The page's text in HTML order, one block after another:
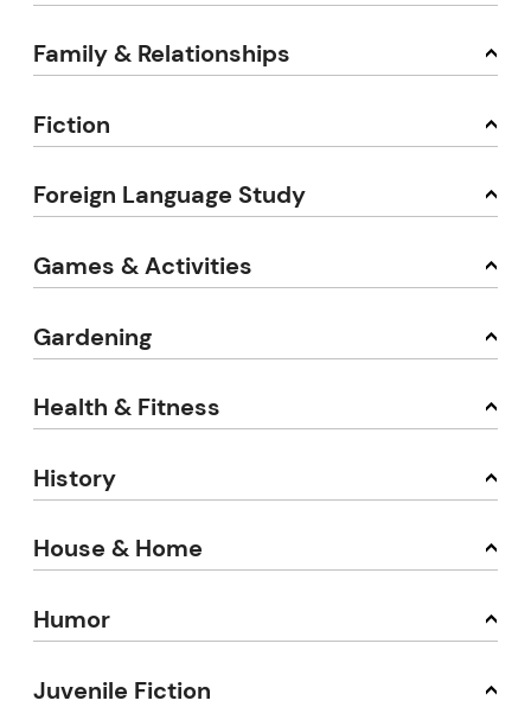
Family & Relationships
Fiction
Foreign Language Study
Games & Activities
Gardening
Health & Fitness
History
House & Home
Humor
Juvenile Fiction